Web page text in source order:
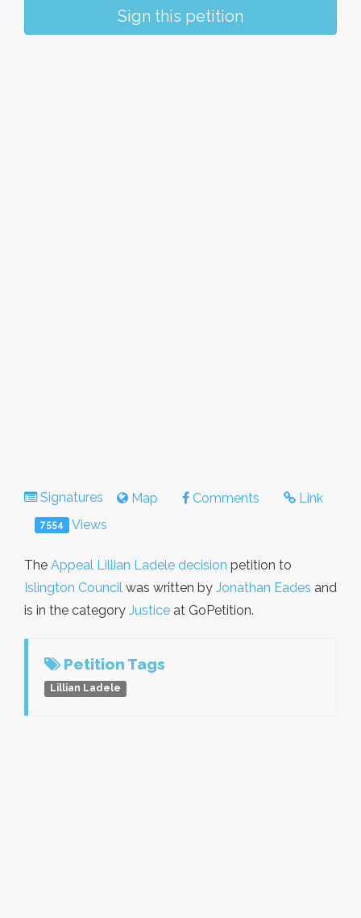
Sign this petition
Signatures Map Comments Link
7554 Views
The Appeal Lillian Ladele decision petition to
Islington Council was written by Jonathan Eades and
is in the category Justice at GoPetition.
Petition Tags
Lillian Ladele